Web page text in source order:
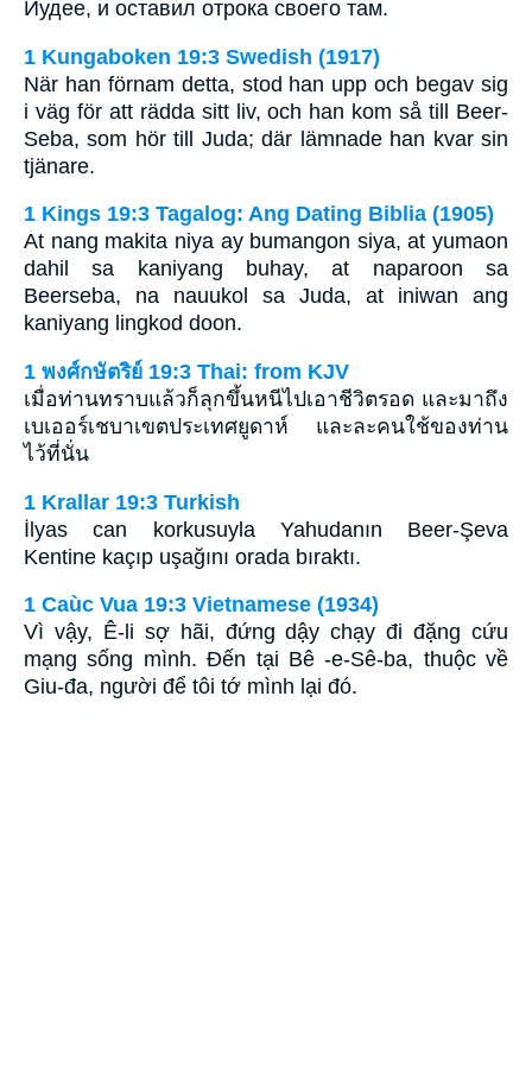
Иудее, и оставил отрока своего там.
1 Kungaboken 19:3 Swedish (1917)
När han förnam detta, stod han upp och begav sig
i väg för att rädda sitt liv, och han kom så till Beer-
Seba, som hör till Juda; där lämnade han kvar sin
tjänare.
1 Kings 19:3 Tagalog: Ang Dating Biblia (1905)
At nang makita niya ay bumangon siya, at yumaon
dahil sa kaniyang buhay, at naparoon sa
Beerseba, na nauukol sa Juda, at iniwan ang
kaniyang lingkod doon.
1 พงศ์กษัตริย์ 19:3 Thai: from KJV
เมื่อท่านทราบแล้วก็ลุกขึ้นหนีไปเอาชีวิตรอด และมาถึง
เบเออร์เชบาเขตประเทศยูดาห์ และละคนใช้ของท่าน
ไว้ที่นั่น
1 Krallar 19:3 Turkish
İlyas can korkusuyla Yahudanın Beer-Şeva
Kentine kaçıp uşağını orada bıraktı.
1 Caùc Vua 19:3 Vietnamese (1934)
Vì vậy, Ê-li sợ hãi, đứng dậy chạy đi đặng cứu
mạng sống mình. Ðến tại Bê -e-Sê-ba, thuộc về
Giu-đa, người để tôi tớ mình lại đó.